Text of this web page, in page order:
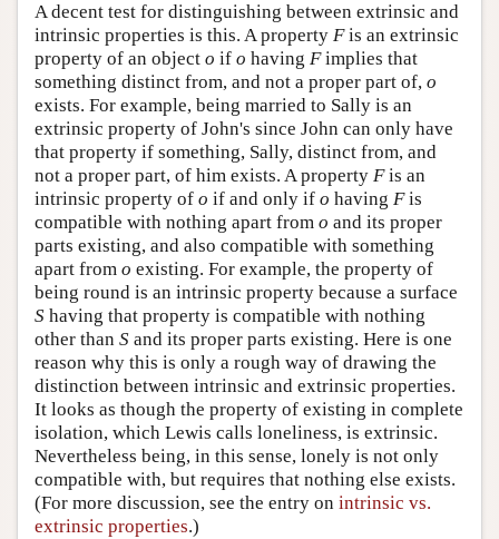
A decent test for distinguishing between extrinsic and
intrinsic properties is this. A property Fis an extrinsic
property of an object o if o having Fimplies that
something distinct from, and not a proper part of, o
exists. For example, being married to Sally is an
extrinsic property of John's since John can only have
that property if something, Sally, distinct from, and
not a proper part, of him exists. A property Fis an
intrinsic property of o if and only if o having Fis
compatible with nothing apart from o and its proper
parts existing, and also compatible with something
apart from o existing. For example, the property of
being round is an intrinsic property because a surface
S having that property is compatible with nothing
other than S and its proper parts existing. Here is one
reason why this is only a rough way of drawing the
distinction between intrinsic and extrinsic properties.
It looks as though the property of existing in complete
isolation, which Lewis calls loneliness, is extrinsic.
Nevertheless being, in this sense, lonely is not only
compatible with, but requires that nothing else exists.
(For more discussion, see the entry on intrinsic vs.
extrinsic properties.)